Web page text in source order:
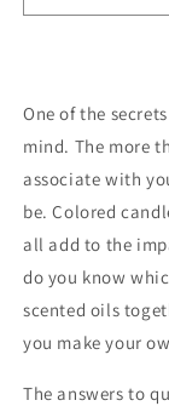
One of the
mind. The more
associate with
be. Colored
all add to the
do you know
scented oils
you make your
The answers to